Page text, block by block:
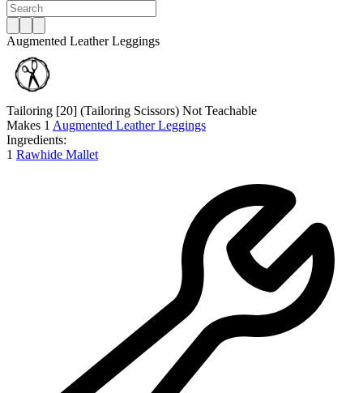
Augmented Leather Leggings
Tailoring [20] (Tailoring Scissors) Not Teachable
Makes 1 Augmented Leather Leggings
Ingredients:
1 Rawhide Mallet